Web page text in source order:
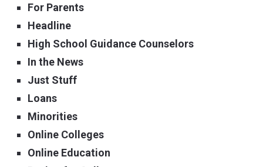
For Parents
Headline
High School Guidance Counselors
In the News
Just Stuff
Loans
Minorities
Online Colleges
Online Education